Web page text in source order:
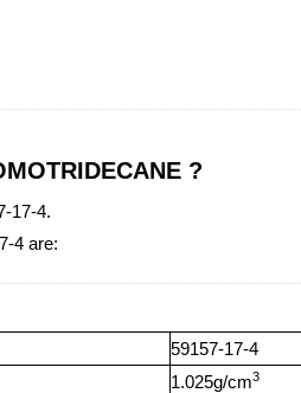
?
17-4.
4 are:
59157-17-4
1.025g/cm3